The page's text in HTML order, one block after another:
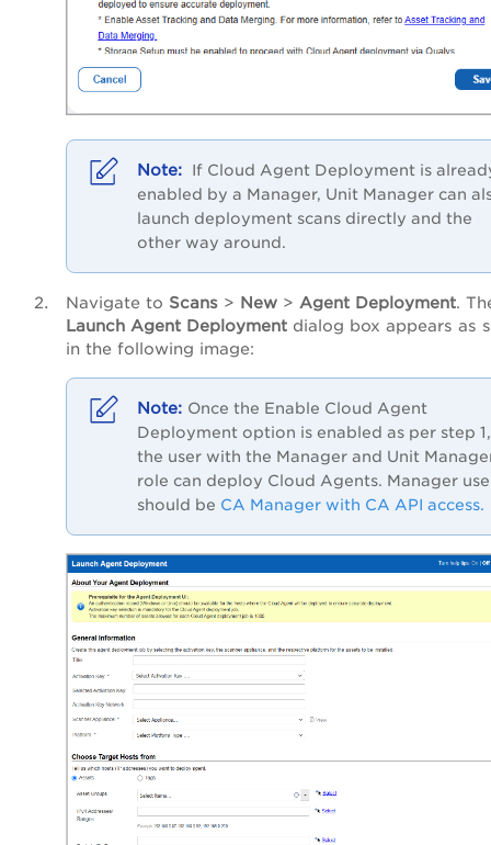
If Cloud Agent Deployment is
enabled by a Manager, Unit Manager can
launch deployment scans directly and the
other way around.
Navigate to Scans > New > Agent Deployment.
Launch Agent Deployment dialog box appears as
in the following image:
Once the Enable Cloud Agent
Deployment option is enabled as per step 1,
the user with the Manager and Unit
role can deploy Cloud Agents. Manager
should be CA Manager with CA API access.